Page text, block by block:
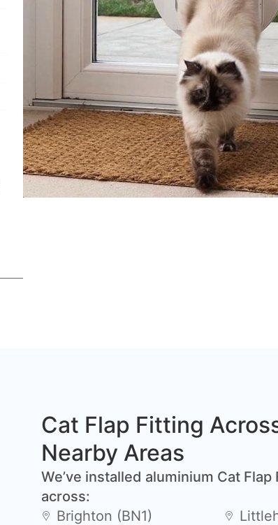
Cat Flap Fitting
Nearby Areas
We’ve installed aluminium Cat
across:
Brighton (BN1)